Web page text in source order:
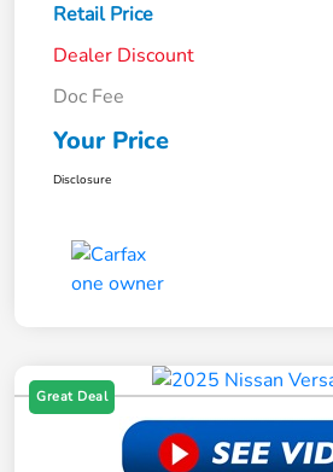
Retail Price
Dealer Discount
Doc Fee
Your Price
Disclosure
Great Deal